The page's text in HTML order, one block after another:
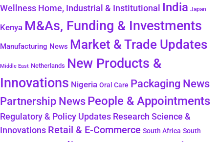
Wellness Home, Industrial & Institutional India Japan
Kenya M&As, Funding & Investments
Manufacturing News Market & Trade Updates
Middle East Netherlands New Products &
Innovations Nigeria Oral Care Packaging News
Partnership News People & Appointments
Regulatory & Policy Updates Research Science &
Innovations Retail & E-Commerce South Africa South